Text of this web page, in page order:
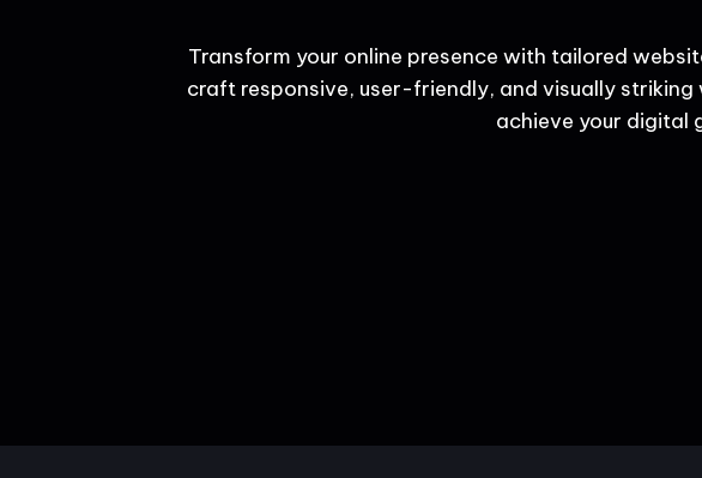
Transform your online presence with tailored
craft responsive, user-friendly, and visually
achieve your digital